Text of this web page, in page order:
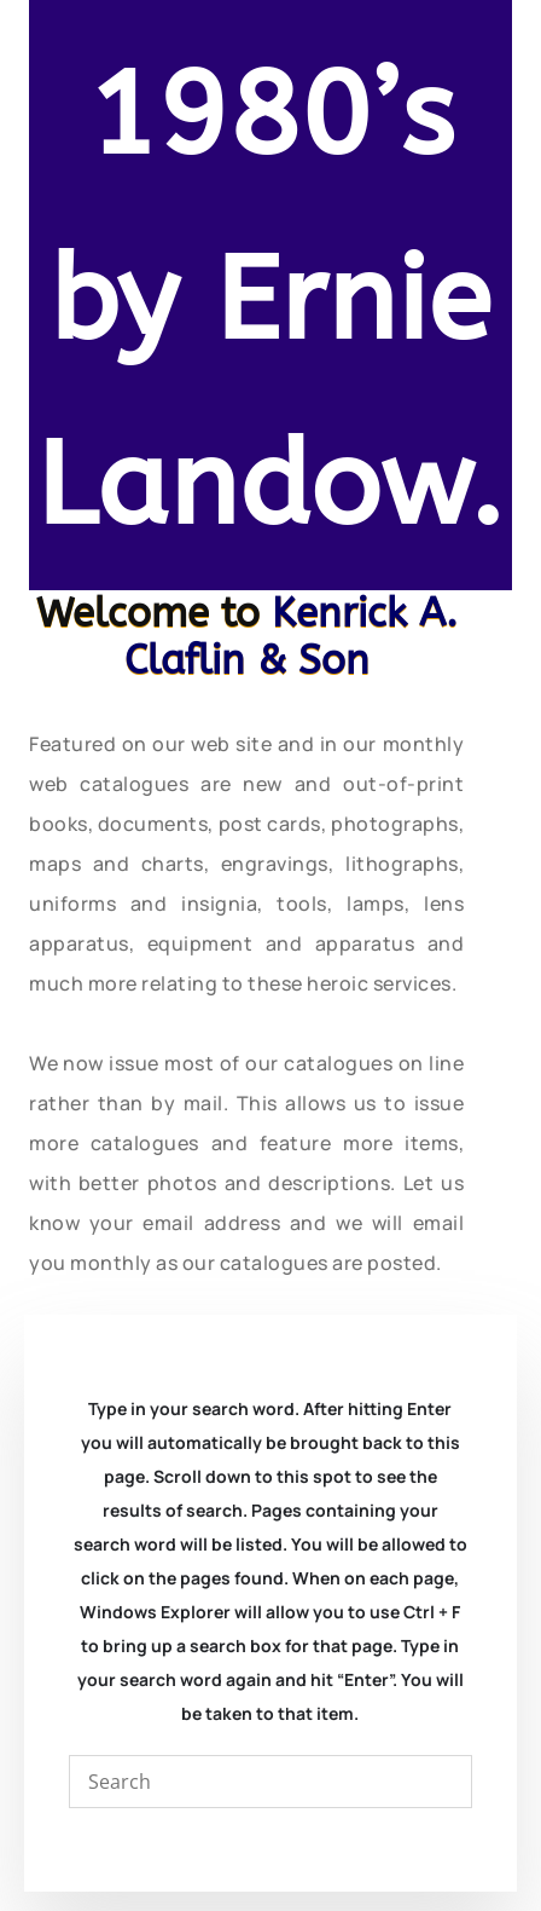
1980’s
by Ernie
Landow.
Welcome to Kenrick A.
Claflin & Son
Featured on our web site and in our monthly
web catalogues are new and out-of-print
books, documents, post cards, photographs,
maps and charts, engravings, lithographs,
uniforms and insignia, tools, lamps, lens
apparatus, equipment and apparatus and
much more relating to these heroic services.
We now issue most of our catalogues on line
rather than by mail. This allows us to issue
more catalogues and feature more items,
with better photos and descriptions. Let us
know your email address and we will email
you monthly as our catalogues are posted.
Type in your search word. After hitting Enter
you will automatically be brought back to this
page. Scroll down to this spot to see the
results of search. Pages containing your
search word will be listed. You will be allowed to
click on the pages found. When on each page,
Windows Explorer will allow you to use Ctrl + F
to bring up a search box for that page. Type in
your search word again and hit “Enter”. You will
be taken to that item.